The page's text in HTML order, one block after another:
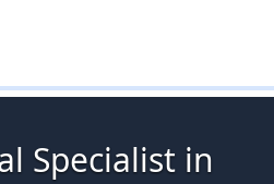
Specialist in